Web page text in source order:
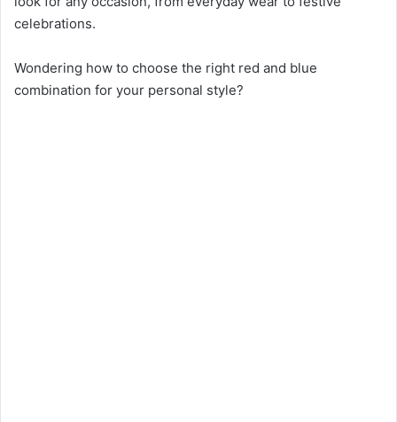
celebrations.
Wondering how to choose the right red and blue
combination for your personal style?